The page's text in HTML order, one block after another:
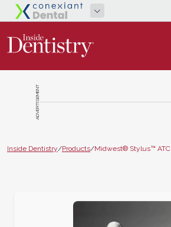
ADVERTISEMENT
Inside Dentistry/Products/Midwest® Stylus™ ATC